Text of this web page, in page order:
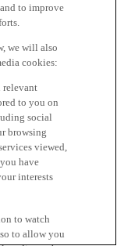
to improve
we will also
cookies:
relevant
to you on
social
browsing
viewed,
have
interests
to watch
to allow you